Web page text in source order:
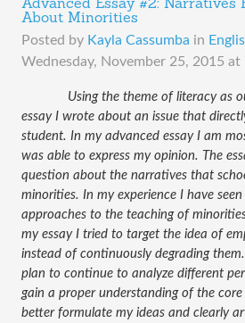
Advanced Essay #2: Narratives
About Minorities
Posted by Kayla Cassumba in
Wednesday, November 25, 2015 at
essay I wrote about an issue that
student. In my advanced essay I am
was able to express my opinion. The
question about the narratives that
minorities. In my experience I have
approaches to the teaching of
my essay I tried to target the idea of
instead of continuously degrading
plan to continue to analyze different
gain a proper understanding of the
better formulate my ideas and clearly